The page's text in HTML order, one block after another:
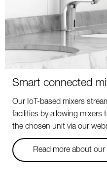
Smart connected
Our IoT-based mixers
facilities by allowing mixers
the chosen unit via our
Read more about